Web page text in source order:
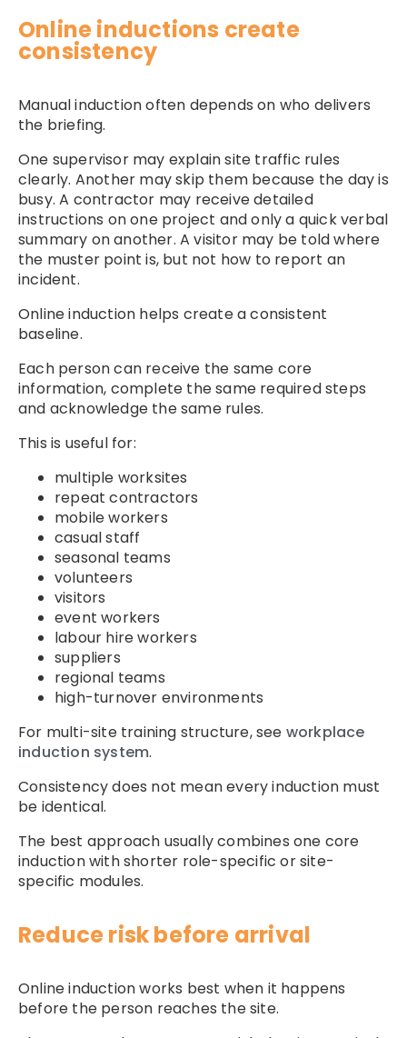
Online inductions create
consistency
Manual induction often depends on who delivers
the briefing.
One supervisor may explain site traffic rules
clearly. Another may skip them because the day is
busy. A contractor may receive detailed
instructions on one project and only a quick verbal
summary on another. A visitor may be told where
the muster point is, but not how to report an
incident.
Online induction helps create a consistent
baseline.
Each person can receive the same core
information, complete the same required steps
and acknowledge the same rules.
This is useful for:
multiple worksites
repeat contractors
mobile workers
casual staff
seasonal teams
volunteers
visitors
event workers
labour hire workers
suppliers
regional teams
high-turnover environments
For multi-site training structure, see workplace
induction system.
Consistency does not mean every induction must
be identical.
The best approach usually combines one core
induction with shorter role-specific or site-
specific modules.
Reduce risk before arrival
Online induction works best when it happens
before the person reaches the site.